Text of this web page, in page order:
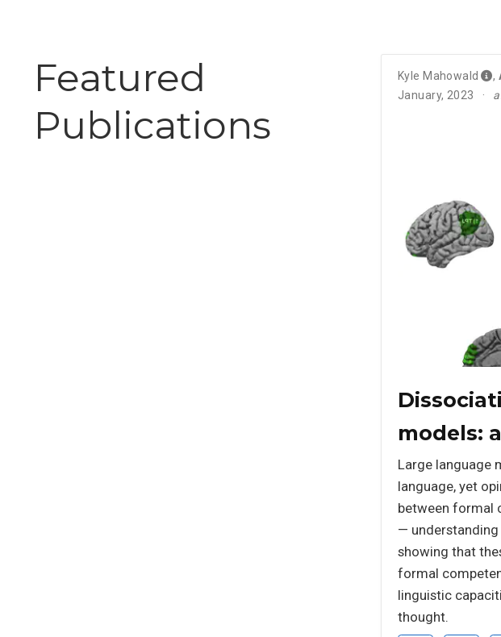
Featured
Publications
Kyle Mahowald ,
January, 2023
models:
Large language
language, yet
between formal
— understanding
showing that
formal
linguistic
thought.